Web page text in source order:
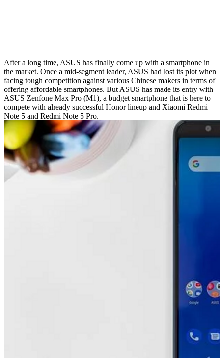
After a long time, ASUS has finally come up with a smartphone in
the market. Once a mid-segment leader, ASUS had lost its plot when
facing tough competition against various Chinese makers in terms of
offering affordable smartphones. But ASUS has made its entry with
ASUS Zenfone Max Pro (M1), a budget smartphone that is here to
compete with already successful Honor lineup and Xiaomi Redmi
Note 5 and Redmi Note 5 Pro.